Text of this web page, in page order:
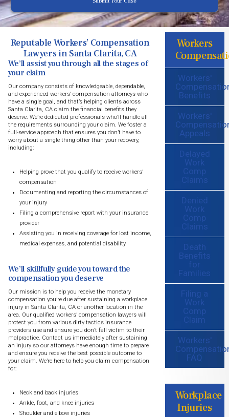
Reputable Workers’ Compensation
Lawyers in Santa Clarita, CA
We’ll assist you through all the stages of
your claim
Our company consists of knowledgeable, dependable,
and experienced workers’ compensation attorneys who
have a single goal, and that’s helping clients across
Santa Clarita, CA claim the financial benefits they
deserve. We’re dedicated professionals who’ll handle all
the requirements surrounding your claim. We foster a
full-service approach that ensures you don’t have to
worry about a single thing other than your recovery,
including:
Helping prove that you qualify to receive workers’
compensation
Documenting and reporting the circumstances of
your injury
Filing a comprehensive report with your insurance
provider
Assisting you in receiving coverage for lost income,
medical expenses, and potential disability
We’ll skillfully guide you toward the
compensation you deserve
Our mission is to help you receive the monetary
compensation you’re due after sustaining a workplace
injury in Santa Clarita, CA or another location in the
area. Our qualified workers’ compensation lawyers will
protect you from various dirty tactics insurance
providers use and ensure you don’t fall victim to their
malpractice. Contact us immediately after sustaining
an injury so our attorneys have enough time to prepare
and ensure you receive the best possible outcome to
your claim. We’re here to help you claim compensation
for:
Neck and back injuries
Ankle, foot, and knee injuries
Shoulder and elbow injuries
Workers
Workers'
Benefits
Workers'
Appeals
Delayed
Work
Comp
Claims
Denied
Work
Comp
Claims
Death
Benefits
for
Families
Filing a
Work
Comp
Claim
Workers'
FAQ
Workplace
Injuries